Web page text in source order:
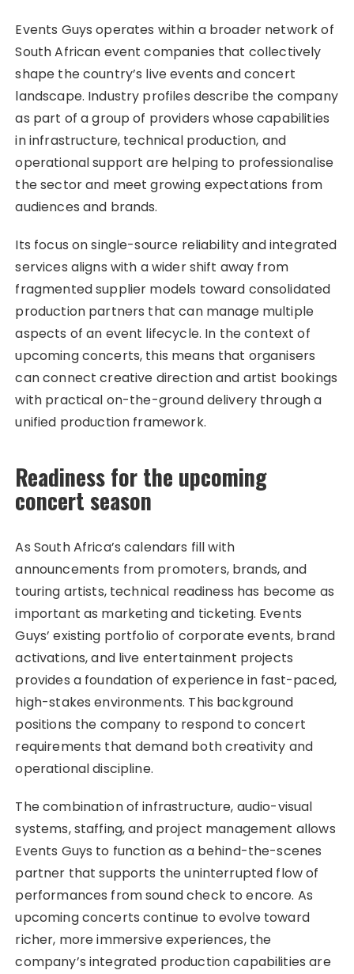
Events Guys operates within a broader network of
South African event companies that collectively
shape the country’s live events and concert
landscape. Industry profiles describe the company
as part of a group of providers whose capabilities
in infrastructure, technical production, and
operational support are helping to professionalise
the sector and meet growing expectations from
audiences and brands.
Its focus on single-source reliability and integrated
services aligns with a wider shift away from
fragmented supplier models toward consolidated
production partners that can manage multiple
aspects of an event lifecycle. In the context of
upcoming concerts, this means that organisers
can connect creative direction and artist bookings
with practical on-the-ground delivery through a
unified production framework.
Readiness for the upcoming
concert season
As South Africa’s calendars fill with
announcements from promoters, brands, and
touring artists, technical readiness has become as
important as marketing and ticketing. Events
Guys’ existing portfolio of corporate events, brand
activations, and live entertainment projects
provides a foundation of experience in fast-paced,
high-stakes environments. This background
positions the company to respond to concert
requirements that demand both creativity and
operational discipline.
The combination of infrastructure, audio-visual
systems, staffing, and project management allows
Events Guys to function as a behind-the-scenes
partner that supports the uninterrupted flow of
performances from sound check to encore. As
upcoming concerts continue to evolve toward
richer, more immersive experiences, the
company’s integrated production capabilities are